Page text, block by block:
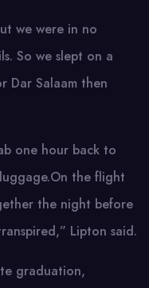
we were in no
So we slept on a
Salaam then
one hour back to
the flight
the night before
Lipton said.
graduation,